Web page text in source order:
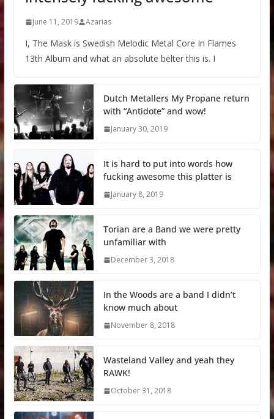
June 11, 2019 Azarias
I, The Mask is Swedish Melodic Metal Core In Flames
13th Album and what an absolute belter this is. I
Dutch Metallers My Propane return
with “Antidote” and wow!
January 30, 2019
It is hard to put into words how
fucking awesome this platter is
January 8, 2019
Torian are a Band we were pretty
unfamiliar with
December 3, 2018
In the Woods are a band I didn’t
know much about
November 8, 2018
Wasteland Valley and yeah they
RAWK!
October 31, 2018